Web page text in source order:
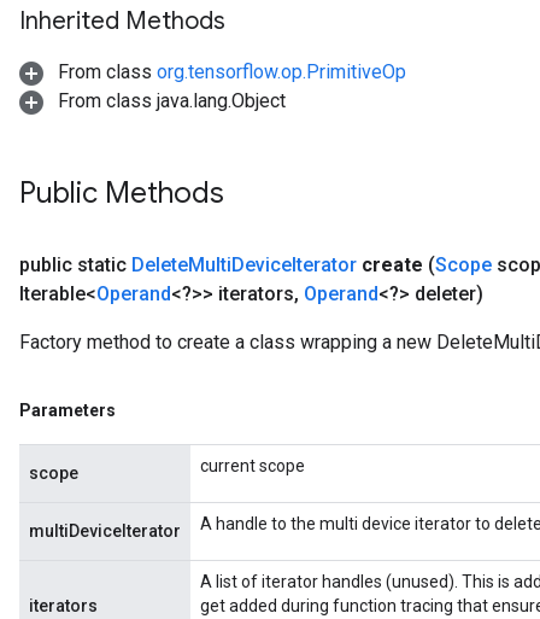
Inherited Methods
From class org.tensorflow.op.PrimitiveOp
From class java.lang.Object
Public Methods
public static DeleteMultiDeviceIterator create (Scope
Iterable<Operand<?>> iterators, Operand<?> deleter)
Factory method to create a class wrapping a new
Parameters
scope current scope
multiDeviceIterator A handle to the multi device iterator to
iterators
A list of iterator handles (unused). This is
get added during function tracing that